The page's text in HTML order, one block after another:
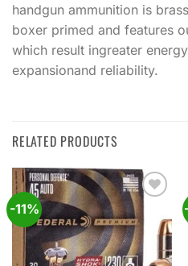
handgun ammunition is
boxer primed and features
which result ingreater
expansionand reliability.
RELATED PRODUCTS
-11%
Add to
wishlist